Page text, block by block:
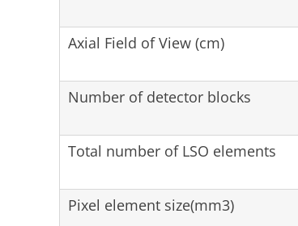
Axial Field of View (cm)
Number of detector blocks
Total number of LSO elements
Pixel element size(mm3)